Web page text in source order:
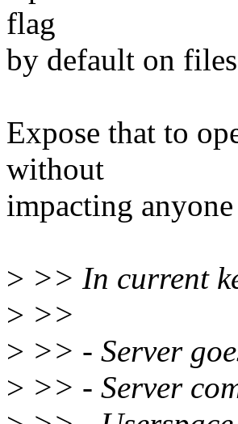
flag
by default on
Expose that to
without
impacting
> >> In current
> >>
> >> - Server
> >> - Server